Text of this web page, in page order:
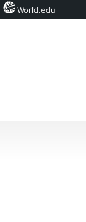
World.edu